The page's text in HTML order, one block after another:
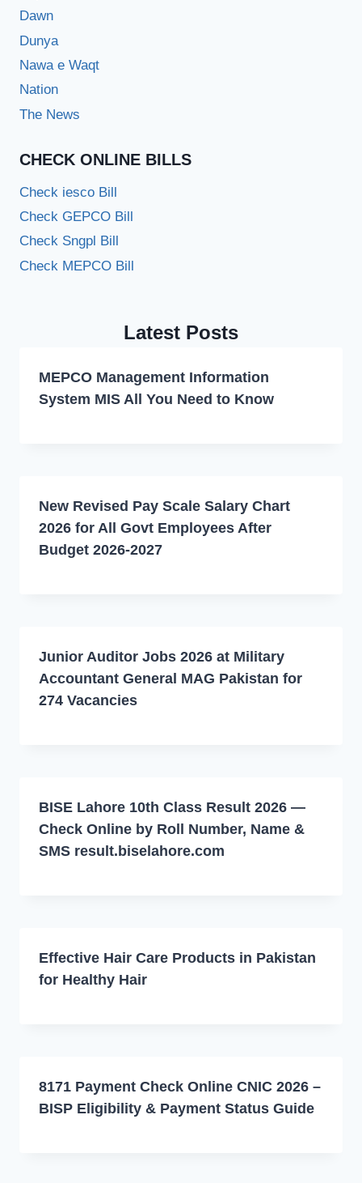
Dawn
Dunya
Nawa e Waqt
Nation
The News
CHECK ONLINE BILLS
Check iesco Bill
Check GEPCO Bill
Check Sngpl Bill
Check MEPCO Bill
Latest Posts
MEPCO Management Information
System MIS All You Need to Know
New Revised Pay Scale Salary Chart
2026 for All Govt Employees After
Budget 2026-2027
Junior Auditor Jobs 2026 at Military
Accountant General MAG Pakistan for
274 Vacancies
BISE Lahore 10th Class Result 2026 —
Check Online by Roll Number, Name &
SMS result.biselahore.com
Effective Hair Care Products in Pakistan
for Healthy Hair
8171 Payment Check Online CNIC 2026 –
BISP Eligibility & Payment Status Guide